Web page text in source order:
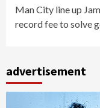
Man City line up
record fee to solve
advertisement